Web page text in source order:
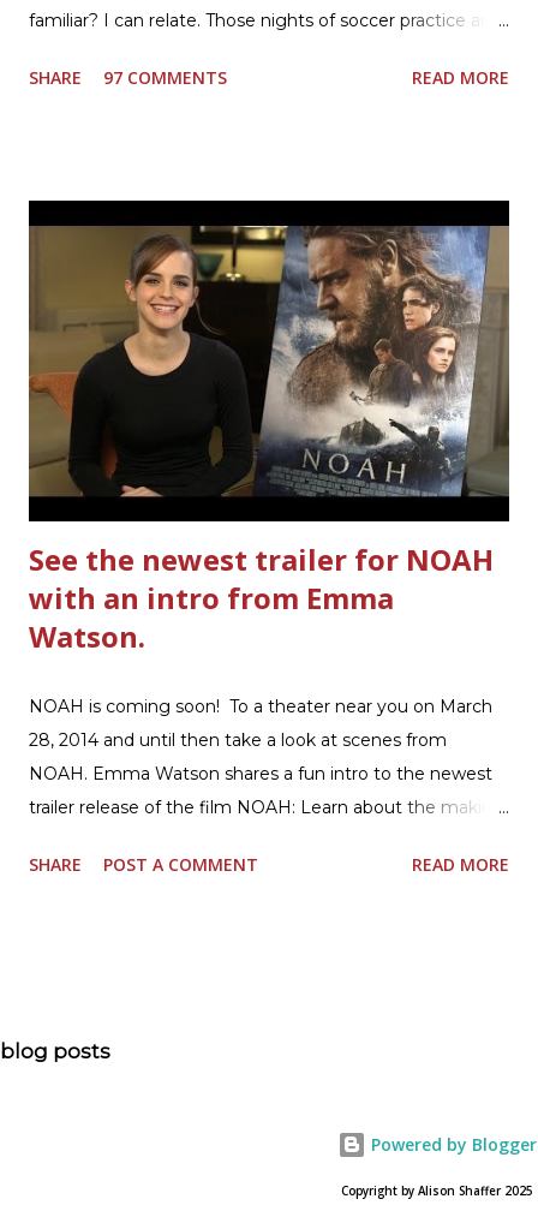
familiar? I can relate. Those nights of soccer practice and
the East Coast, and glad to have my dinner thoughts
to prepare and cook. I made Ultimate Hamburger Helper
Three Cheese Marinara. Easy to understand directions
are on the back of the box, and don't forget to cut out
the Box Tops For Education Label before you toss the
cardboard into your recycling bin. How to make this
warm hearty meal for your family: open a box of Ultimate
Hamburger Helper Three Cheese Marinara Brown 1
pound ground beef in a skillet. I used organic ground
beef. In that same skillet, add and stir in: 1 cu...
SHARE 97 COMMENTS READ MORE
See the newest trailer for NOAH
with an intro from Emma
Watson.
NOAH is coming soon! To a theater near you on March
28, 2014 and until then take a look at scenes from
NOAH. Emma Watson shares a fun intro to the newest
trailer release of the film NOAH: Learn about the making
being said about NOAH in the press: Geoffrey Morin who
allowed? Here is the article about the film Noah on
SHARE POST A COMMENT READ MORE
blog posts
Powered by Blogger
Copyright by Alison Shaffer 2025